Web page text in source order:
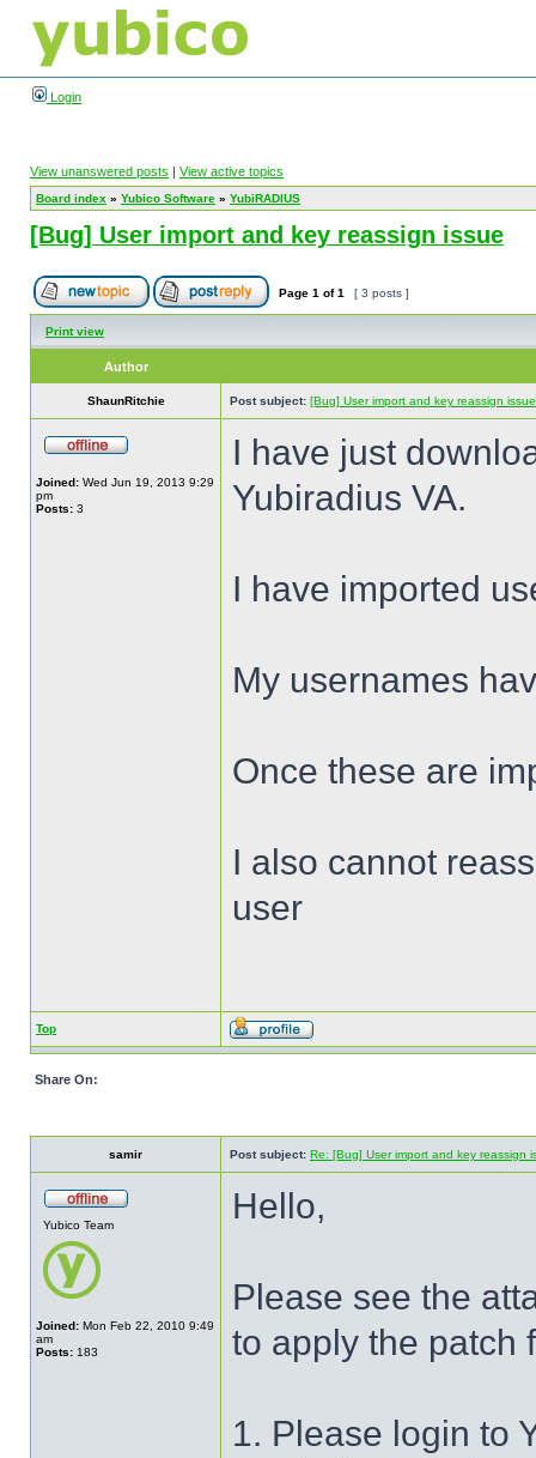
Login
View unanswered posts | View active topics
Board index » Yubico Software » YubiRADIUS
[Bug] User import and key reassign issue
Page 1 of1 [ 3 posts ]
Print view
Author
ShaunRitchie Post subject: [Bug] User import and key reassign issue
Joined: Wed Jun 19, 2013 9:29
pm
Posts: 3
I have just
Yubiradius VA.
I have imported
My usernames
Once these are
I also cannot
user
Top
Share On:
samir Post subject: Re: [Bug] User import and key reassign
Yubico Team
Joined: Mon Feb 22, 2010 9:49
am
Posts: 183
Hello,
Please see the
to apply the patch
1. Please login to